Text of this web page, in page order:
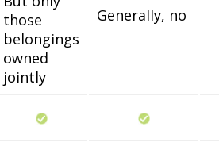
those
belongings
owned
jointly
Generally, no